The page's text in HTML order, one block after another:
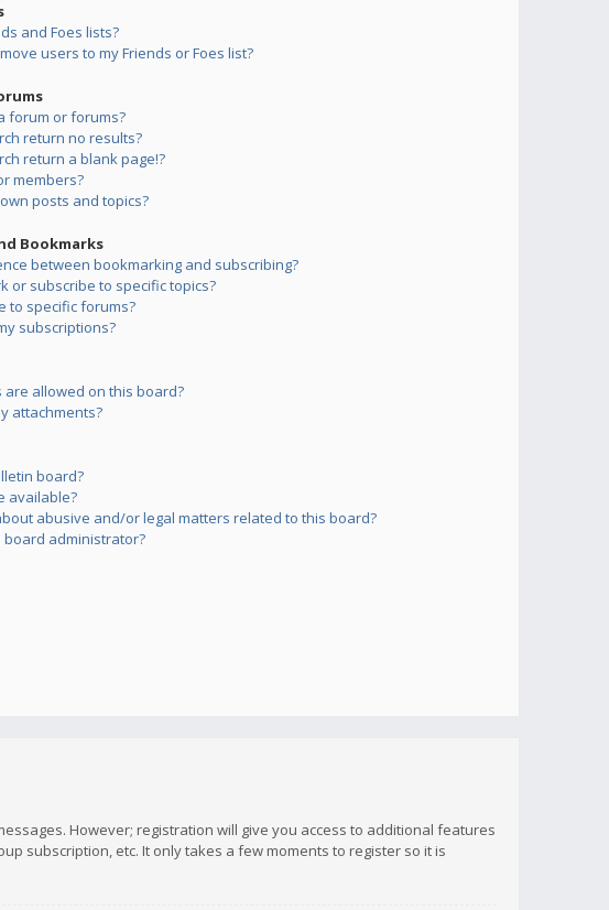
and Foes lists?
users to my Friends or Foes list?
forum or forums?
return no results?
return a blank page!?
members?
posts and topics?
Bookmarks
between bookmarking and subscribing?
or subscribe to specific topics?
to specific forums?
subscriptions?
are allowed on this board?
attachments?
board?
available?
abusive and/or legal matters related to this board?
board administrator?
However; registration will give you access to additional features
subscription, etc. It only takes a few moments to register so it is